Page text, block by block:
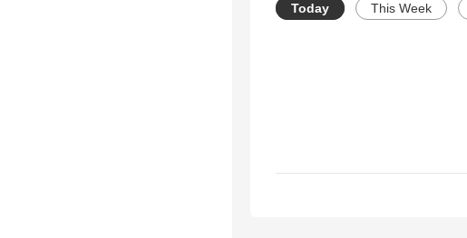
Today This Week